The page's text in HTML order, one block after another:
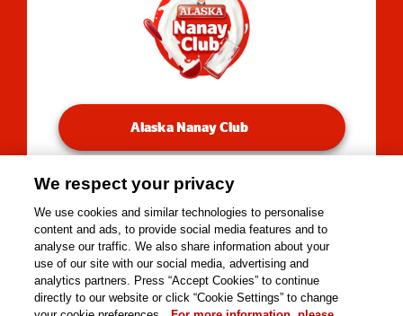
Alaska Nanay Club
You will be redirected to our Facebook Groups.
Copyright © 2026 Alaska Milk Corporation. All rights
reserved.
We respect your privacy
We use cookies and similar technologies to personalise
content and ads, to provide social media features and to
analyse our traffic. We also share information about your
use of our site with our social media, advertising and
analytics partners. Press “Accept Cookies” to continue
directly to our website or click “Cookie Settings” to change